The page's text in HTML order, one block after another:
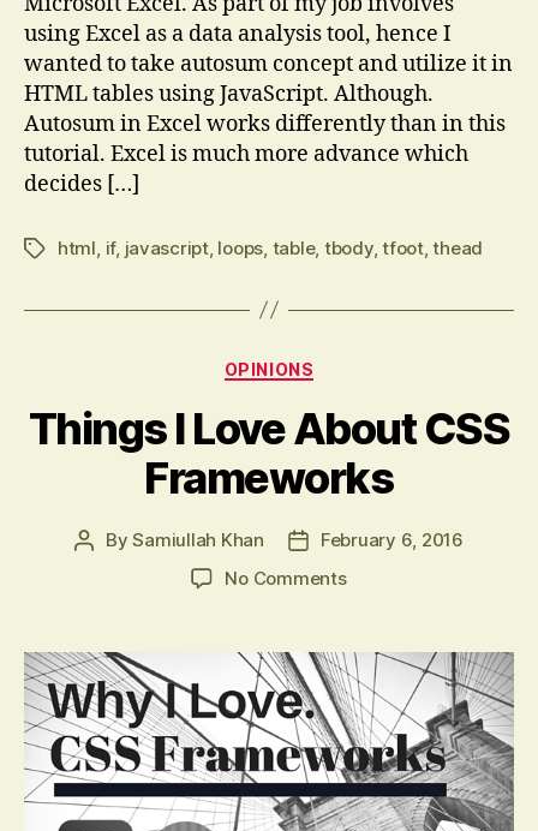
using Excel as a data analysis tool, hence I
wanted to take autosum concept and utilize it in
HTML tables using JavaScript. Although.
Autosum in Excel works differently than in this
tutorial. Excel is much more advance which
decides […]
Tagshtml, if, javascript, loops, table, tbody,tfoot,thead
Categories
OPINIONS
Things I Love About CSS
Frameworks
PostBySamiullah Khan
Post
date
February 6, 2016
No Commentson
Love
About
CSS
Frameworks